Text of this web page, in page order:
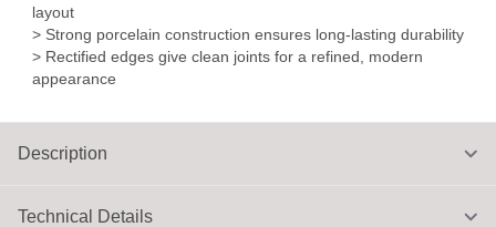
Technical Details
layout
> Strong porcelain construction ensures long-lasting durability
> Rectified edges give clean joints for a refined, modern
appearance
Description